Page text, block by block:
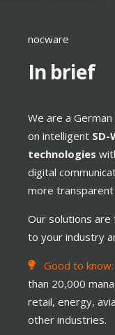
nocware
In brief
We are a
on intelligent SD-
technologies
digital
more transparent
Our solutions
to your industry
Good to know:
than 20,000
retail, energy,
other industries.